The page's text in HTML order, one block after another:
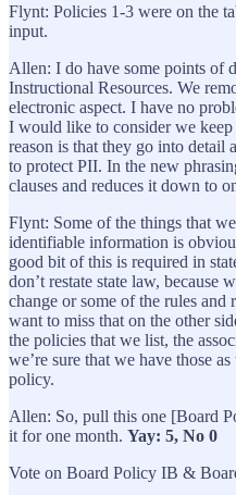
Flynt: Policies 1-3 were on the
input.
Allen: I do have some points of
Instructional Resources. We
electronic aspect. I have no
I would like to consider we
reason is that they go into detail
to protect PII. In the new
clauses and reduces it down to
Flynt: Some of the things that
identifiable information is
good bit of this is required in
don’t restate state law, because
change or some of the rules and
want to miss that on the other
the policies that we list, the
we’re sure that we have those
policy.
Allen: So, pull this one [Board
it for one month. Yay: 5, No 0
Vote on Board Policy IB &